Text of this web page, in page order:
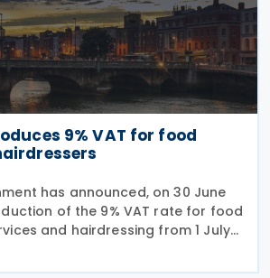
9% VAT for food
has announced, on 30 June
of the 9% VAT rate for food
and hairdressing from 1 July
commitment set out in the
According to the